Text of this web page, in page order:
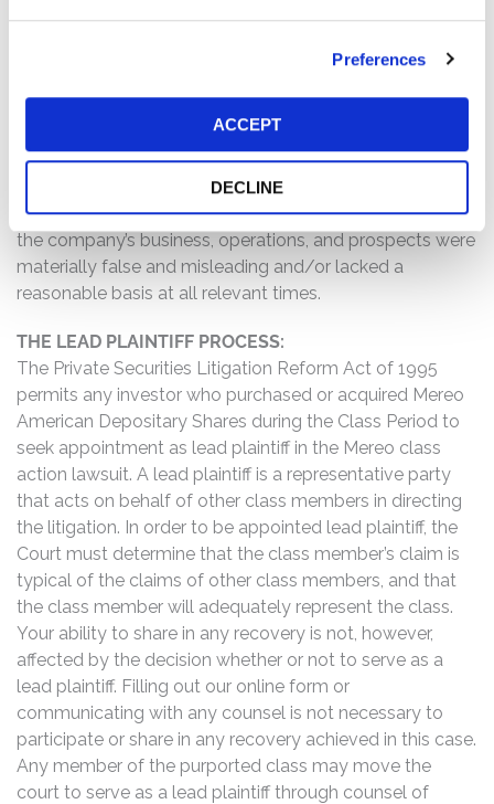
Preferences
ACCEPT
DECLINE
neither of the subsequent trials would reach statistical
significance against the primary endpoints of reducing
failed to control for either the impacts of the standard of
care nor of the placebo effect in the trials; (4) the
methods of analyzing and predicting the trial results was
based off of limited and incomplete data; and (4) as a
result of the foregoing, Defendants’ statements about
the company’s business, operations, and prospects were
materially false and misleading and/or lacked a
reasonable basis at all relevant times.
THE LEAD PLAINTIFF PROCESS:
The Private Securities Litigation Reform Act of 1995
permits any investor who purchased or acquired Mereo
American Depositary Shares during the Class Period to
seek appointment as lead plaintiff in the Mereo class
action lawsuit. A lead plaintiff is a representative party
that acts on behalf of other class members in directing
the litigation. In order to be appointed lead plaintiff, the
Court must determine that the class member’s claim is
typical of the claims of other class members, and that
the class member will adequately represent the class.
Your ability to share in any recovery is not, however,
affected by the decision whether or not to serve as a
lead plaintiff. Filling out our online form or
communicating with any counsel is not necessary to
participate or share in any recovery achieved in this case.
Any member of the purported class may move the
court to serve as a lead plaintiff through counsel of